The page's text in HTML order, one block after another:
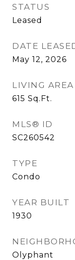
STATUS
Leased
DATE
May 12, 2026
LIVING AREA
615 Sq.Ft.
MLS® ID
SC260542
TYPE
Condo
YEAR BUILT
1930
Olyphant